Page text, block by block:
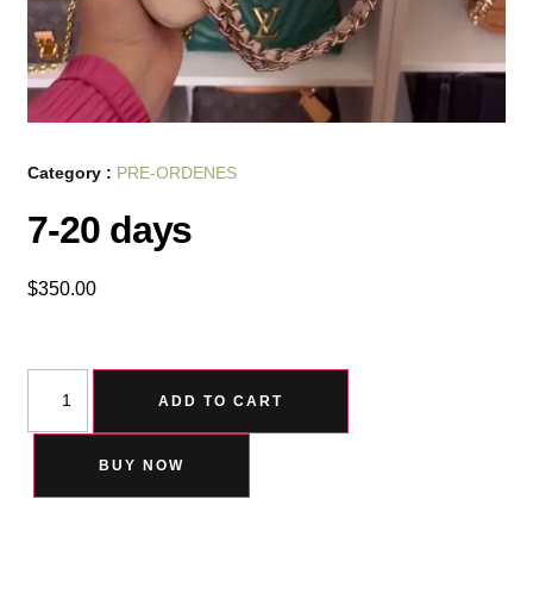
Category : PRE-ORDENES
7-20 days
$350.00
ADD TO CART
BUY NOW